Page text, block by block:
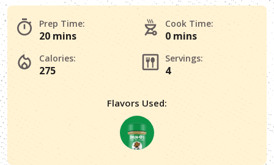
Prep Time:
20 mins
Cook Time:
0 mins
Calories:
275
Servings:
4
Flavors Used: